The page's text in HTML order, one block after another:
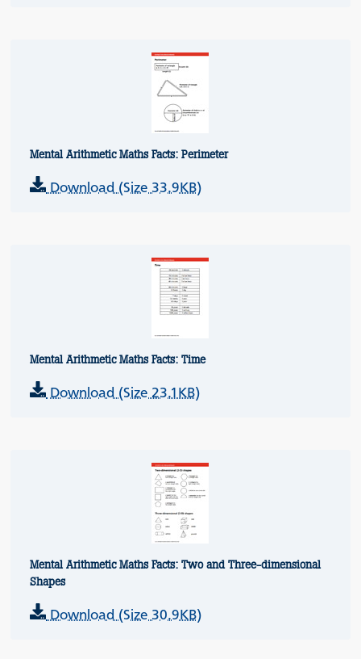
Mental Arithmetic Maths Facts: Perimeter
Download (Size 33.9KB)
Mental Arithmetic Maths Facts: Time
Download (Size 23.1KB)
Mental Arithmetic Maths Facts: Two and Three-dimensional
Shapes
Download (Size 30.9KB)